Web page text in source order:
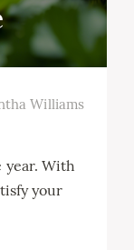
Williams
year. With
your